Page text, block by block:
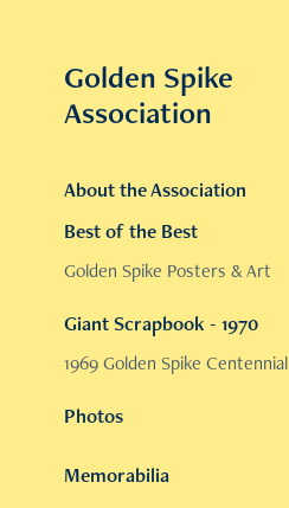
Golden Spike
Association
About the Association
Best of the Best
Golden Spike Posters & Art
Giant Scrapbook - 1970
1969 Golden Spike Centennial
Photos
Memorabilia